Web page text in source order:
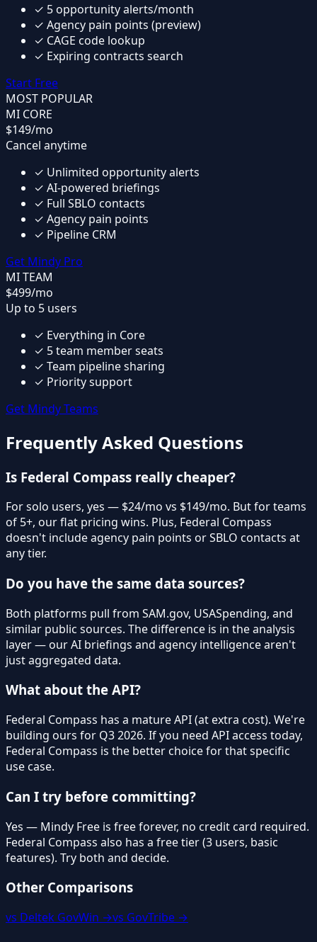
✓ 5 opportunity alerts/month
✓ Agency pain points (preview)
✓ CAGE code lookup
✓ Expiring contracts search
Start Free
MOST POPULAR
MI CORE
$149/mo
Cancel anytime
✓ Unlimited opportunity alerts
✓ AI-powered briefings
✓ Full SBLO contacts
✓ Agency pain points
✓ Pipeline CRM
Get Mindy Pro
MI TEAM
$499/mo
Up to 5 users
✓ Everything in Core
✓ 5 team member seats
✓ Team pipeline sharing
✓ Priority support
Get Mindy Teams
Frequently Asked Questions
Is Federal Compass really cheaper?
For solo users, yes — $24/mo vs $149/mo. But for teams
of 5+, our flat pricing wins. Plus, Federal Compass
doesn't include agency pain points or SBLO contacts at
any tier.
Do you have the same data sources?
Both platforms pull from SAM.gov, USASpending, and
similar public sources. The difference is in the analysis
layer — our AI briefings and agency intelligence aren't
just aggregated data.
What about the API?
Federal Compass has a mature API (at extra cost). We're
building ours for Q3 2026. If you need API access today,
Federal Compass is the better choice for that specific
use case.
Can I try before committing?
Yes — Mindy Free is free forever, no credit card required.
Federal Compass also has a free tier (3 users, basic
features). Try both and decide.
Other Comparisons
vs Deltek GovWin →vs GovTribe →